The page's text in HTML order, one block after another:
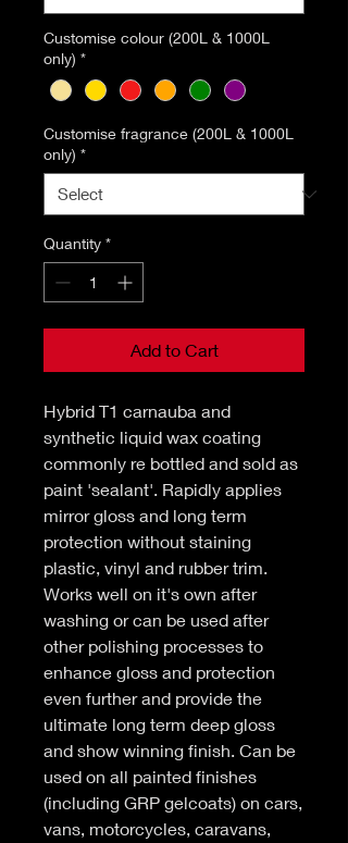
Customise colour (200L & 1000L
only) *
Customise fragrance (200L & 1000L
only) *
Quantity *
Add to Cart
Hybrid T1 carnauba and
synthetic liquid wax coating
commonly re bottled and sold as
paint 'sealant'. Rapidly applies
mirror gloss and long term
protection without staining
plastic, vinyl and rubber trim.
Works well on it's own after
washing or can be used after
other polishing processes to
enhance gloss and protection
even further and provide the
ultimate long term deep gloss
and show winning finish. Can be
used on all painted finishes
(including GRP gelcoats) on cars,
vans, motorcycles, caravans,